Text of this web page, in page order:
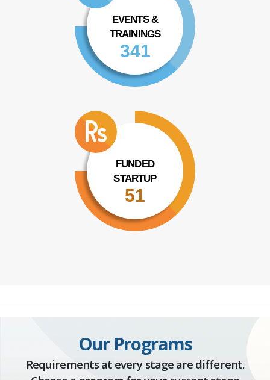
EVENTS &
TRAININGS
341
FUNDED
STARTUP
51
Our Programs
Requirements at every stage are different.